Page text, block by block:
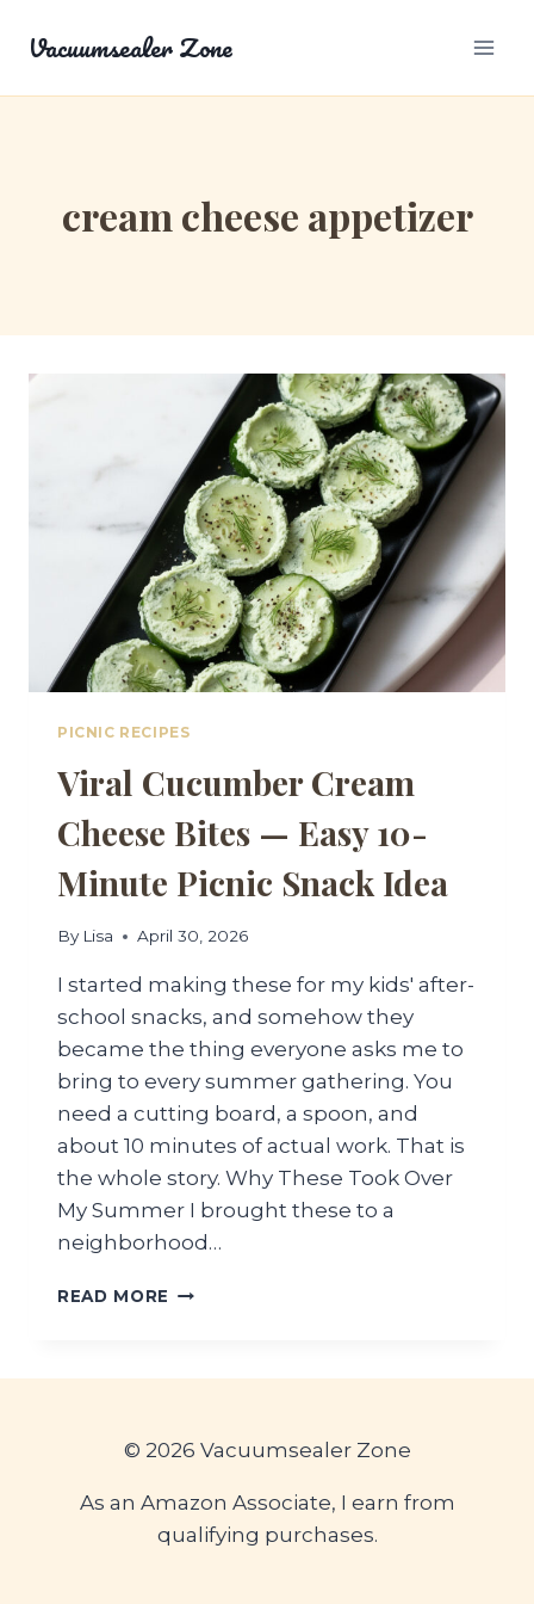
Vacuumsealer Zone
cream cheese appetizer
PICNIC RECIPES
Viral Cucumber Cream
Cheese Bites — Easy 10-
Minute Picnic Snack Idea
By Lisa April 30, 2026
I started making these for my kids' after-
school snacks, and somehow they
became the thing everyone asks me to
bring to every summer gathering. You
need a cutting board, a spoon, and
about 10 minutes of actual work. That is
the whole story. Why These Took Over
My Summer I brought these to a
neighborhood…
READ MORE VIRAL
EASY
PICNIC
SNACK
© 2026 Vacuumsealer Zone
As an Amazon Associate, I earn from
qualifying purchases.